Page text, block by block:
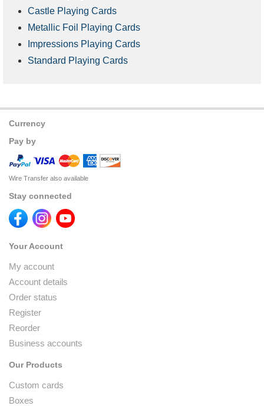
Castle Playing Cards
Metallic Foil Playing Cards
Impressions Playing Cards
Standard Playing Cards
Currency
Pay by
Wire Transfer also available
Stay connected
Your Account
My account
Account details
Order status
Register
Reorder
Business accounts
Our Products
Custom cards
Boxes